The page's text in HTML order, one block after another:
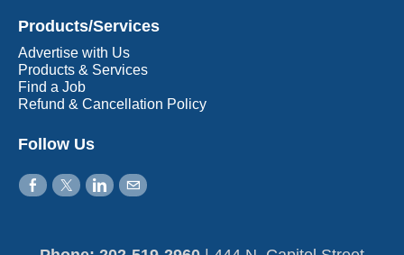
Products/Services
Advertise with Us
Products & Services
Find a Job
Refund & Cancellation Policy
Follow Us